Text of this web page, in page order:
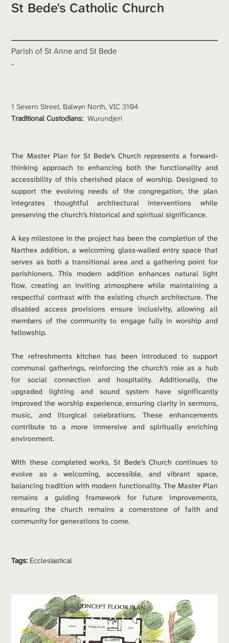
St Bede's Catholic Church
Parish of St Anne and St Bede
-
1 Severn Street, Balwyn North, VIC 3104
Traditional Custodians: Wurundjeri
The Master Plan for St Bede’s Church represents a forward-
thinking approach to enhancing both the functionality and
accessibility of this cherished place of worship. Designed to
support the evolving needs of the congregation, the plan
integrates thoughtful architectural interventions while
preserving the church’s historical and spiritual significance.
A key milestone in the project has been the completion of the
Narthex addition, a welcoming glass-walled entry space that
serves as both a transitional area and a gathering point for
parishioners. This modern addition enhances natural light
flow, creating an inviting atmosphere while maintaining a
respectful contrast with the existing church architecture. The
disabled access provisions ensure inclusivity, allowing all
members of the community to engage fully in worship and
fellowship.
The refreshments kitchen has been introduced to support
communal gatherings, reinforcing the church’s role as a hub
for social connection and hospitality. Additionally, the
upgraded lighting and sound system have significantly
improved the worship experience, ensuring clarity in sermons,
music, and liturgical celebrations. These enhancements
contribute to a more immersive and spiritually enriching
environment.
With these completed works, St Bede’s Church continues to
evolve as a welcoming, accessible, and vibrant space,
balancing tradition with modern functionality. The Master Plan
remains a guiding framework for future improvements,
ensuring the church remains a cornerstone of faith and
community for generations to come.
Tags: Ecclesiastical